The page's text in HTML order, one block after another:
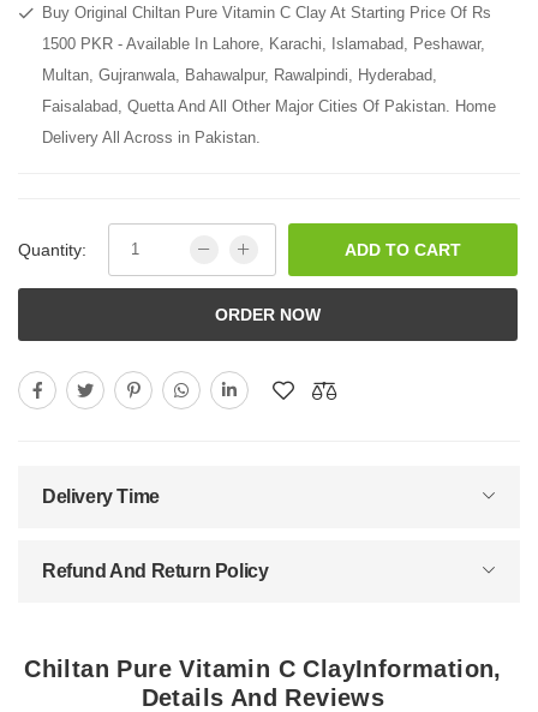
Buy Original Chiltan Pure Vitamin C Clay At Starting Price Of Rs
1500 PKR - Available In Lahore, Karachi, Islamabad, Peshawar,
Multan, Gujranwala, Bahawalpur, Rawalpindi, Hyderabad,
Faisalabad, Quetta And All Other Major Cities Of Pakistan. Home
Delivery All Across in Pakistan.
Quantity: ADD TO CART
ORDER NOW
Delivery Time
Refund And Return Policy
Chiltan Pure Vitamin C ClayInformation,
Details And Reviews